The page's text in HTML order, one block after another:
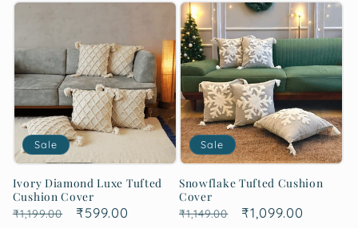
Sale
Ivory Diamond Luxe Tufted
Cushion Cover
Regular
₹1,199.00
Sale
₹599.00
Sale
Snowflake Tufted Cushion
Cover
Regular
₹1,149.00
Sale
₹1,099.00